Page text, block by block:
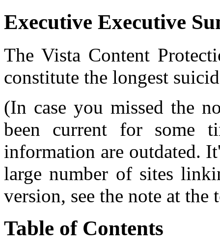
Executive Executive
The Vista Content
constitute the longest
(In case you missed the
been current for some
information are outdated.
large number of sites
version, see the note at the
Table of Contents